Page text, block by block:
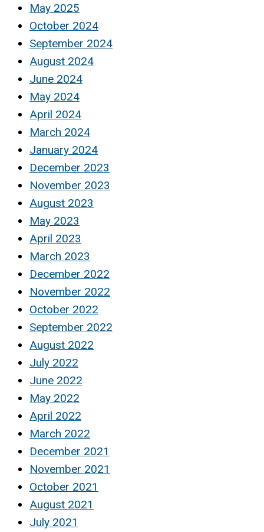
May 2025
October 2024
September 2024
August 2024
June 2024
May 2024
April 2024
March 2024
January 2024
December 2023
November 2023
August 2023
May 2023
April 2023
March 2023
December 2022
November 2022
October 2022
September 2022
August 2022
July 2022
June 2022
May 2022
April 2022
March 2022
December 2021
November 2021
October 2021
August 2021
July 2021